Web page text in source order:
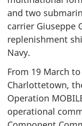
and two
carrier Giuseppe
replenishment
Navy.
From 19 March
Charlottetown,
Operation
operational